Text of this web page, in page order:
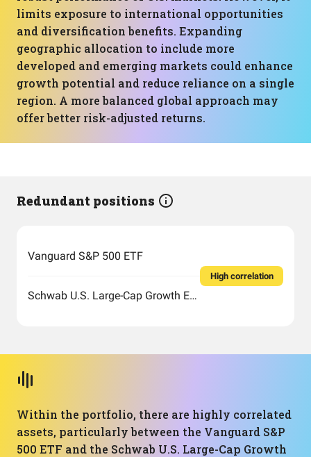
limits exposure to international opportunities
and diversification benefits. Expanding
geographic allocation to include more
developed and emerging markets could enhance
growth potential and reduce reliance on a single
region. A more balanced global approach may
offer better risk-adjusted returns.
Redundant positions
Vanguard S&P 500 ETF
Schwab U.S. Large-Cap Growth ETF
High correlation
Within the portfolio, there are highly correlated
assets, particularly between the Vanguard S&P
500 ETF and the Schwab U.S. Large-Cap Growth